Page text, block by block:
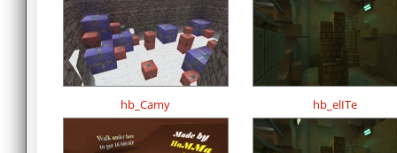
hb_Camy hb_elITe